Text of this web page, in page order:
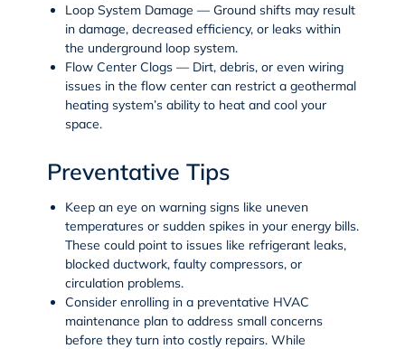
Loop System Damage — Ground shifts may result
in damage, decreased efficiency, or leaks within
the underground loop system.
Flow Center Clogs— Dirt, debris, or even wiring
issues in the flow center can restrict a geothermal
heating system’s ability to heat and cool your
space.
Preventative Tips
Keep an eye on warning signs like uneven
temperatures or sudden spikes in your energy bills.
These could point to issues like refrigerant leaks,
blocked ductwork, faulty compressors, or
circulation problems.
Consider enrolling in a preventative HVAC
maintenance planto address small concerns
before they turn into costly repairs. While